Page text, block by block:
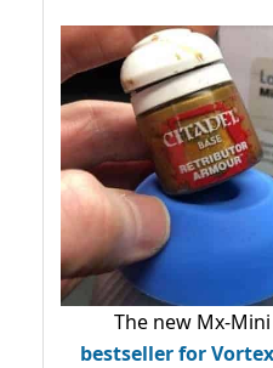
The new Mx-
bestsellerfor